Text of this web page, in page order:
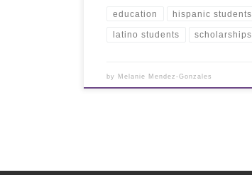
education hispanic students
latino students scholarships
by Melanie Mendez-Gonzales